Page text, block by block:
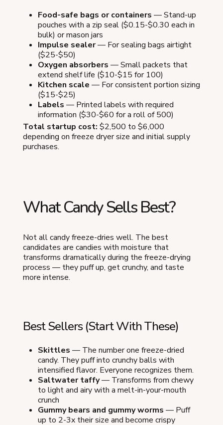
Food-safe bags or containers — Stand-up
pouches with a zip seal ($0.15-$0.30 each in
bulk) or mason jars
Impulse sealer— For sealing bags airtight
($25-$50)
Oxygen absorbers — Small packets that
extend shelf life ($10-$15 for 100)
Kitchen scale — For consistent portion sizing
($15-$25)
Labels — Printed labels with required
information ($30-$60 for a roll of 500)
Total startup cost: $2,500 to $6,000
depending on freeze dryer size and initial supply
purchases.
What Candy Sells Best?
Not all candy freeze-dries well. The best
candidates are candies with moisture that
transforms dramatically during the freeze-drying
process — they puff up, get crunchy, and taste
more intense.
Best Sellers (Start With These)
Skittles — The number one freeze-dried
candy. They puff into crunchy balls with
intensified flavor. Everyone recognizes them.
Saltwater taffy— Transforms from chewy
to light and airy with a melt-in-your-mouth
crunch
Gummy bears and gummy worms — Puff
up to 2-3x their size and become crispy